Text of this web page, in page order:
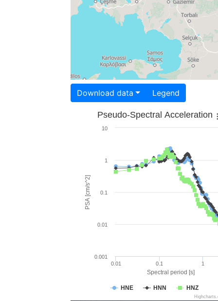
Download data Legend
Spectral period [s]
PSA [cm/s^2]
Pseudo-Spectral Acceleration
HNE HNN HNZ
0.01 0.1 1
0.001
0.01
0.1
1
10